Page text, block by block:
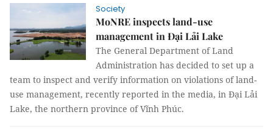
Society
MoNRE inspects land-use
management in Đại Lải Lake
The General Department of Land
Administration has decided to set up a
team to inspect and verify information on violations of land-
use management, recently reported in the media, in Đại Lải
Lake, the northern province of Vĩnh Phúc.